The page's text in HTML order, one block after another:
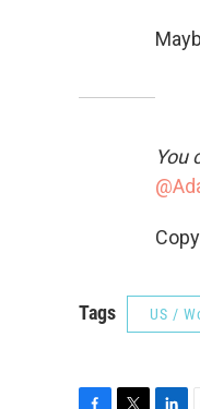
You
Tags US /